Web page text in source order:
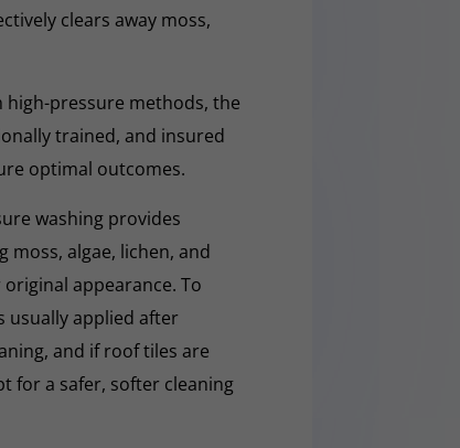
clears away moss,
pressure methods, the
trained, and insured
optimal outcomes.
washing provides
algae, lichen, and
appearance. To
usually applied after
and if roof tiles are
for a safer, softer cleaning